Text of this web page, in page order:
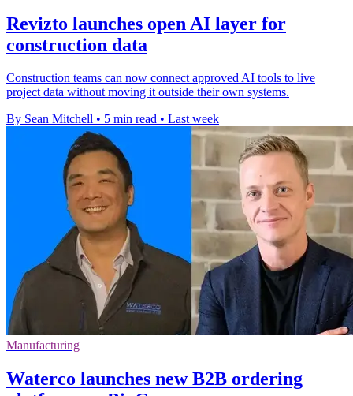
Revizto launches open AI layer for
construction data
Construction teams can now connect approved AI tools to live
project data without moving it outside their own systems.
By Sean Mitchell • 5 min read • Last week
Manufacturing
Waterco launches new B2B ordering